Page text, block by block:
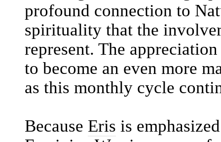
profound connection to
spirituality that the
represent. The
to become an even more
as this monthly cycle
Because Eris is